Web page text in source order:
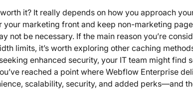
it? It really depends on how you approach
your marketing front and keep non-marketing
not be necessary. If the main reason you’re
limits, it’s worth exploring other caching
enhanced security, your IT team might
reached a point where Webflow Enterprise
scalability, security, and added perks—and